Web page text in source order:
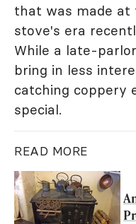
that was made
stove's era
While a late-
bring in less
catching coppery
special.
READ MORE